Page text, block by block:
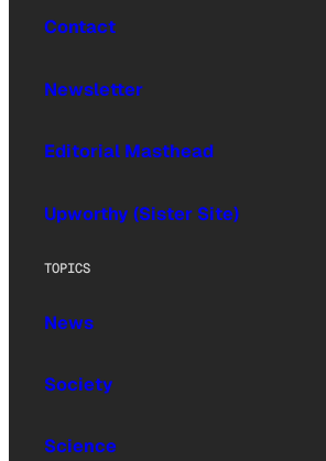
Contact
Newsletter
Editorial Masthead
Upworthy (Sister Site)
TOPICS
News
Society
Science